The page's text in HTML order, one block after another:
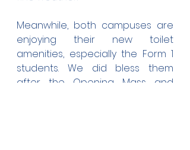
Meanwhile, both campuses are
enjoying their new toilet
amenities, especially the Form 1
students. We did bless them
after the Opening Mass and